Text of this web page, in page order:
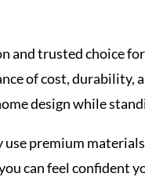
and trusted choice
of cost, durability,
design while
use premium
can feel confident